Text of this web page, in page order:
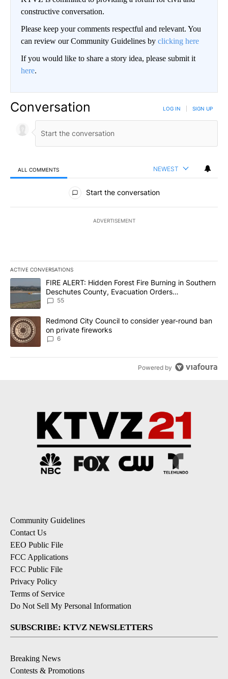
constructive conversation.
Please keep your comments respectful and relevant. You
can review our Community Guidelines by clicking here
If you would like to share a story idea, please submit it
here.
Conversation LOG IN SIGN UP
ALL COMMENTS NEWEST
All Comments
Start the conversation
ADVERTISEMENT
ACTIVE CONVERSATIONS
The following is a list of the most commented articles in the last
A trending article titled "FIRE ALERT: Hidden Forest Fire
FIRE ALERT: Hidden Forest Fire Burning in Southern
Deschutes County, Evacuation Orders
Implemented
55
A trending article titled "Redmond City Council to consider
Redmond City Council to consider year-round ban
on private fireworks
6
Powered by
Community Guidelines
Contact Us
EEO Public File
FCC Applications
FCC Public File
Privacy Policy
Terms of Service
Do Not Sell My Personal Information
SUBSCRIBE: KTVZ NEWSLETTERS
Breaking News
Contests & Promotions